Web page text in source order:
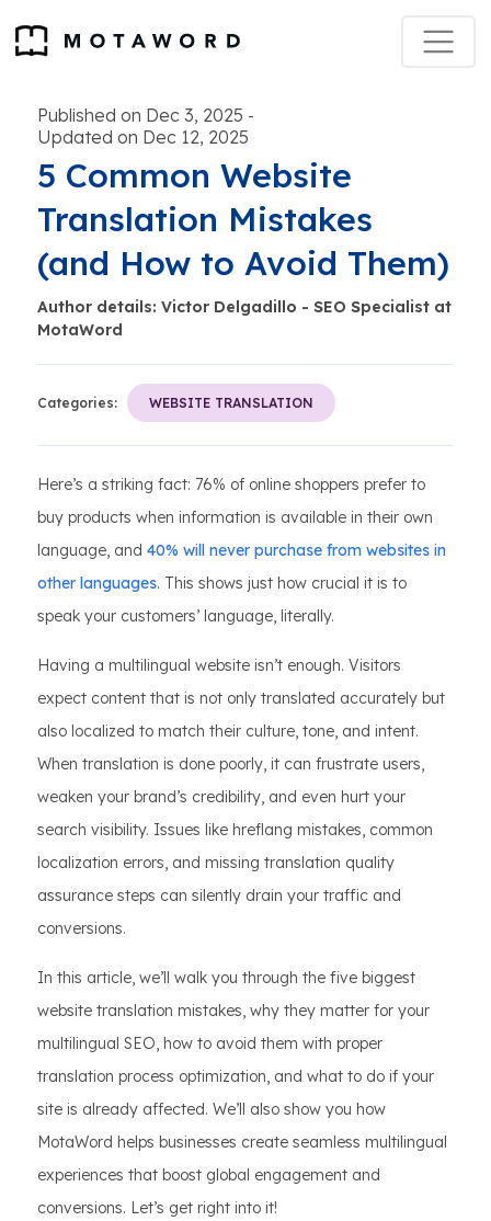
Published on Dec 3, 2025 -
Updated on Dec 12, 2025
5 Common Website
Translation Mistakes
(and How to Avoid Them)
Author details: Victor Delgadillo - SEO Specialist at
MotaWord
Categories: WEBSITE TRANSLATION
Here’s a striking fact: 76% of online shoppers prefer to
buy products when information is available in their own
language, and 40% will never purchase from websites in
other languages. This shows just how crucial it is to
speak your customers’ language, literally.
Having a multilingual website isn’t enough. Visitors
expect content that is not only translated accurately but
also localized to match their culture, tone, and intent.
When translation is done poorly, it can frustrate users,
weaken your brand’s credibility, and even hurt your
search visibility. Issues like hreflang mistakes, common
localization errors, and missing translation quality
assurance steps can silently drain your traffic and
conversions.
In this article, we’ll walk you through the five biggest
website translation mistakes, why they matter for your
multilingual SEO, how to avoid them with proper
translation process optimization, and what to do if your
site is already affected. We’ll also show you how
MotaWord helps businesses create seamless multilingual
experiences that boost global engagement and
conversions. Let’s get right into it!